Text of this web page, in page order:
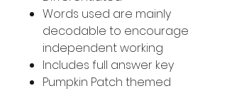
Words used are mainly
decodable to encourage
independent working
Includes full answer key
Pumpkin Patch themed